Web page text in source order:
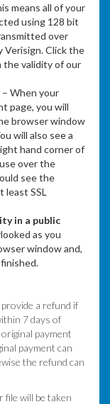
means all of your
using 128 bit
over
Click the
the validity of our
– When your
page, you will
browser window
will also see a
hand corner of
over the
see the
SSL
in a public
as you
window and,
a refund if
7 days of
payment
payment can
the refund can
file will be taken